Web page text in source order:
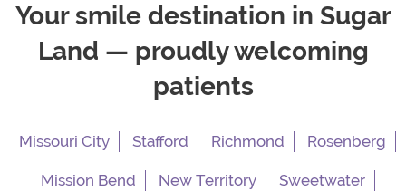
Your smile destination in Sugar
Land — proudly welcoming
patients
Missouri City Stafford Richmond Rosenberg
Mission Bend New Territory Sweetwater